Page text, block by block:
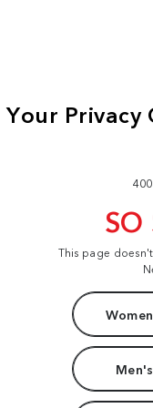
SO
This page